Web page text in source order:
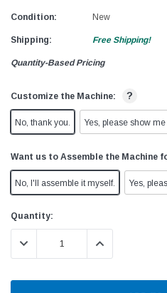
Condition: New
Shipping: Free Shipping!
Quantity-Based Pricing
Customize the Machine: ?
No, thank you. Yes, please show
Want us to Assemble the Machine
No, I'll assemble it myself. Yes,
Current
Stock:
Quantity:
DECREASE QUANTITY:INCREASE